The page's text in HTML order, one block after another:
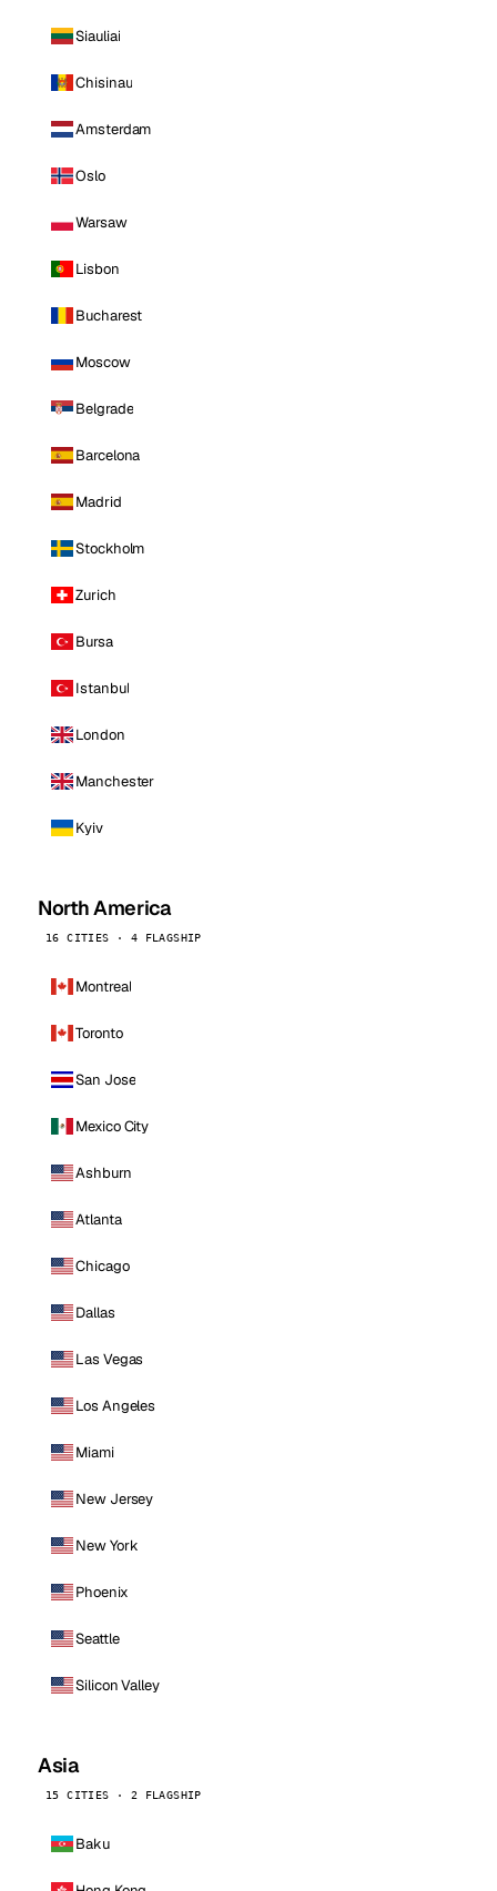
Siauliai
Chisinau
Amsterdam
Oslo
Warsaw
Lisbon
Bucharest
Moscow
Belgrade
Barcelona
Madrid
Stockholm
Zurich
Bursa
Istanbul
London
Manchester
Kyiv
North America
16 CITIES · 4 FLAGSHIP
Montreal
Toronto
San Jose
Mexico City
Ashburn
Atlanta
Chicago
Dallas
Las Vegas
Los Angeles
Miami
New Jersey
New York
Phoenix
Seattle
Silicon Valley
Asia
15 CITIES · 2 FLAGSHIP
Baku